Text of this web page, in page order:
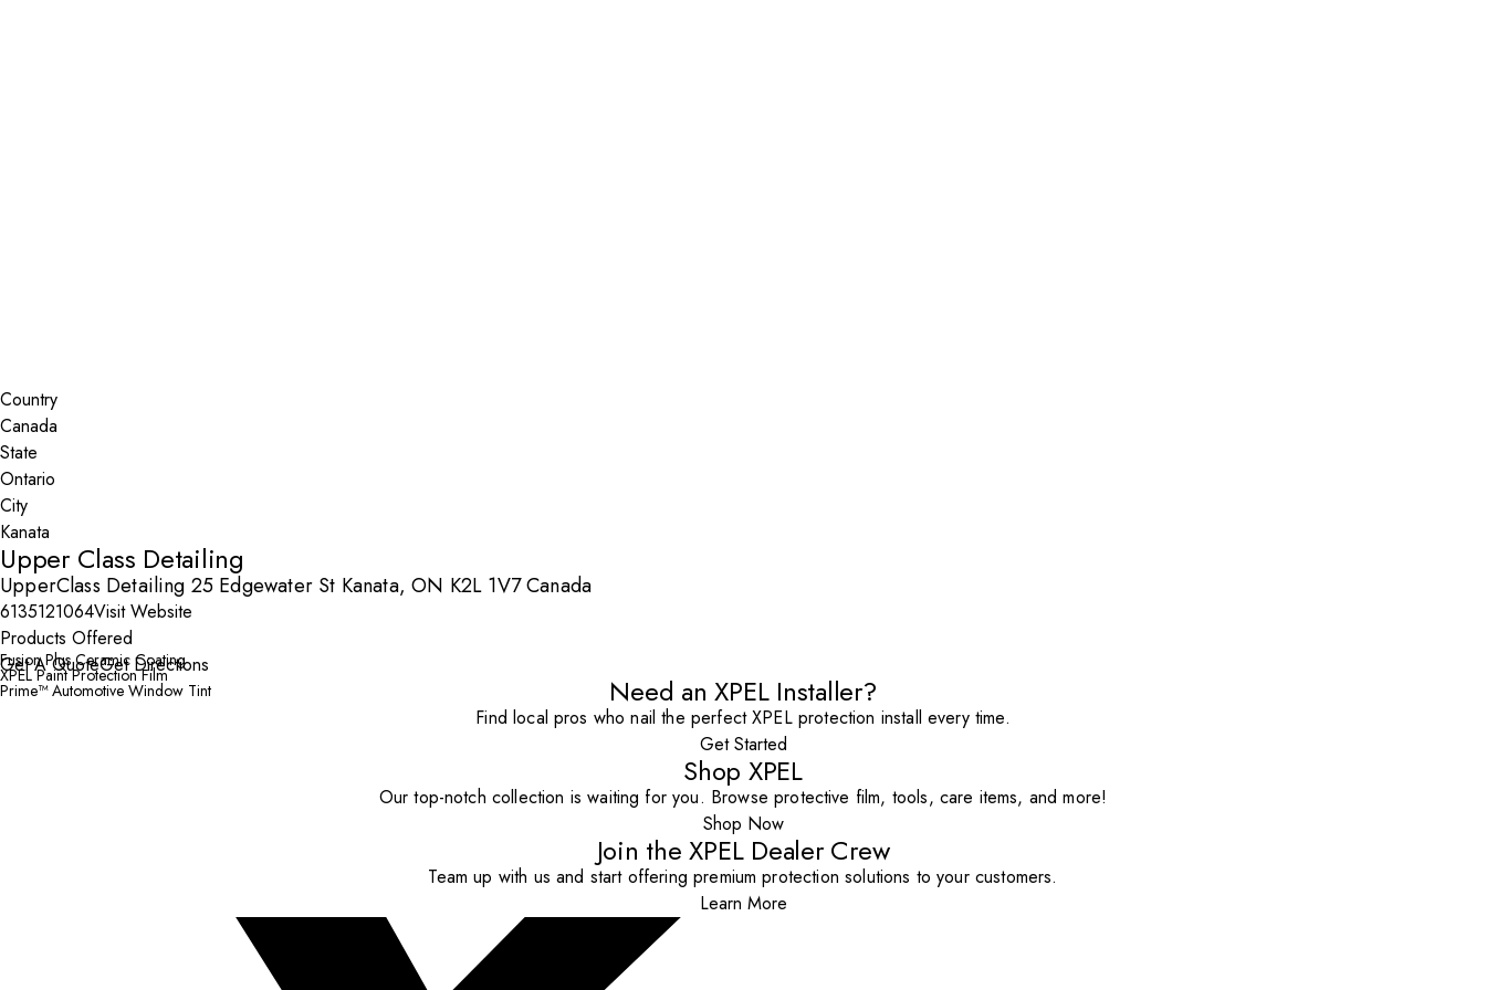
Country
State
City
Upper Class Detailing
UpperClass Detailing 25 Edgewater St Kanata, ON K2L 1V7 Canada
6135121064Visit Website
Products Offered
Fusion Plus Ceramic Coating
XPEL Paint Protection Film
Prime™ Automotive Window Tint
Get A QuoteGet Directions
Need an XPEL Installer?
Find local pros who nail the perfect XPEL protection install every time.
Get Started
Shop XPEL
Our top-notch collection is waiting for you. Browse protective film, tools, care items, and more!
Shop Now
Join the XPEL Dealer Crew
Team up with us and start offering premium protection solutions to your customers.
Learn More